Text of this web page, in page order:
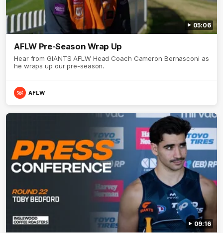
05:06
AFLW Pre-Season Wrap Up
Hear from GIANTS AFLW Head Coach Cameron Bernasconi as
he wraps up our pre-season.
AFLW
09:16